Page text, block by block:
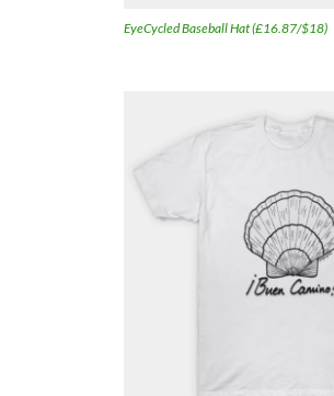
EyeCycled Baseball Hat (£16.87/$18)